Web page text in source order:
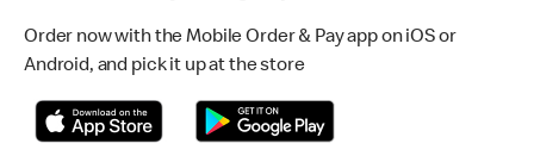
Order now with the Mobile Order & Pay app on iOS or
Android, and pick it up at the store